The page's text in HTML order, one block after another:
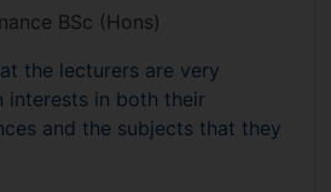
BSc (Hons)
the lecturers are very
interests in both their
and the subjects that they